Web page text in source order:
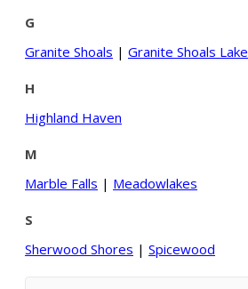
G
Granite Shoals | Granite Shoals Lake
H
Highland Haven
M
Marble Falls | Meadowlakes
S
Sherwood Shores | Spicewood